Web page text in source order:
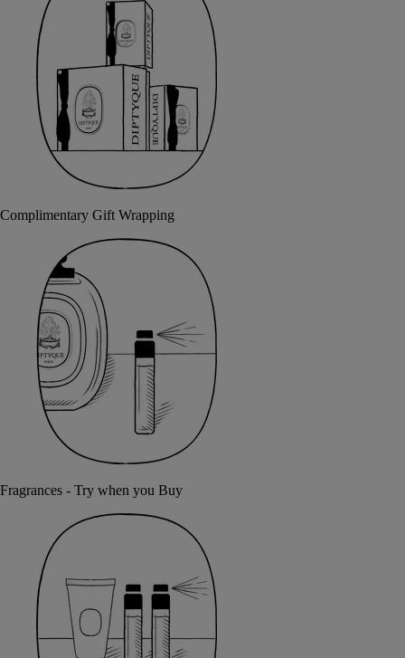
Complimentary Gift Wrapping
Fragrances - Try when you Buy